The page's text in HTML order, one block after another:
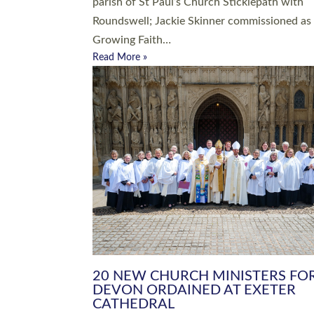
Roundswell; Jackie Skinner commissioned as
Growing Faith…
Read More »
20 NEW CHURCH MINISTERS
DEVON ORDAINED AT EXETER
CATHEDRAL